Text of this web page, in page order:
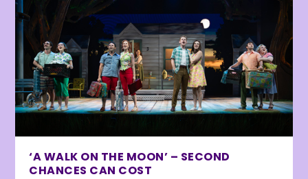
‘A WALK ON THE MOON’ – SECOND
CHANCES CAN COST